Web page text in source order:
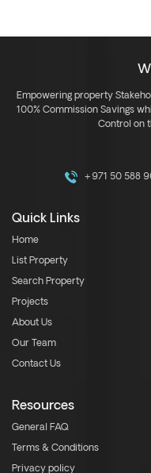
Empowering property
100% Commission Savings
Control on
+971 50 588
Quick Links
Home
List Property
Search Property
Projects
About Us
Our Team
Contact Us
Resources
General FAQ
Terms & Conditions
Privacy policy